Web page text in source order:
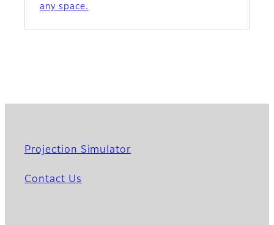
any space.
Projection Simulator
Contact Us